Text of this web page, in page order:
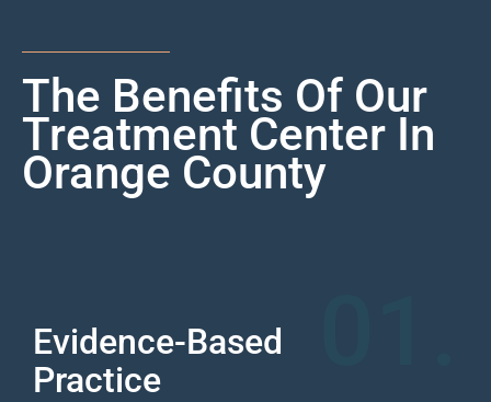
The Benefits Of Our
Treatment Center In
Orange County
Evidence-Based
Practice